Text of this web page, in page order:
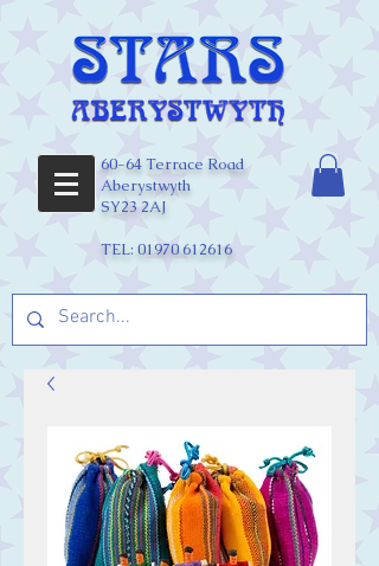
60-64 Terrace Road
Aberystwyth
SY23 2AJ
TEL: 01970 612616